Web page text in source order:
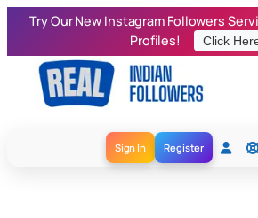
Skip
content
Try Our New Instagram Followers
Profiles!
Click
Sign In Register